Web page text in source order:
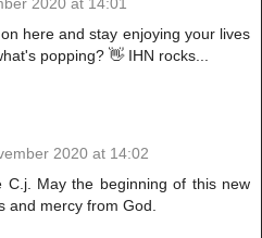
here and stay enjoying your lives
popping? 👋 IHN rocks...
2020 at 14:02
C.j. May the beginning of this new
and mercy from God.